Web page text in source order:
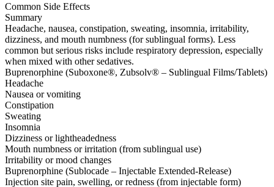
Common Side Effects
Summary
Headache, nausea, constipation, sweating, insomnia, irritability,
dizziness, and mouth numbness (for sublingual forms). Less
common but serious risks include respiratory depression, especially
when mixed with other sedatives.
Buprenorphine (Suboxone®, Zubsolv® – Sublingual Films/Tablets)
Headache
Nausea or vomiting
Constipation
Sweating
Insomnia
Dizziness or lightheadedness
Mouth numbness or irritation (from sublingual use)
Irritability or mood changes
Buprenorphine (Sublocade – Injectable Extended-Release)
Injection site pain, swelling, or redness (from injectable form)